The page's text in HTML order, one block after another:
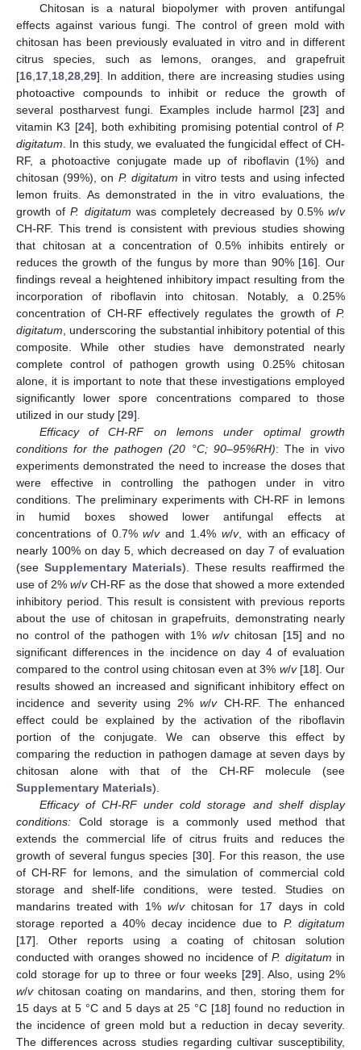
Chitosan is a natural biopolymer with proven antifungal
effects against various fungi. The control of green mold with
chitosan has been previously evaluated in vitro and in different
citrus species, such as lemons, oranges, and grapefruit
[16,17,18,28,29]. In addition, there are increasing studies using
photoactive compounds to inhibit or reduce the growth of
several postharvest fungi. Examples include harmol [23] and
vitamin K3 [24], both exhibiting promising potential control ofP.
digitatum. In this study, we evaluated the fungicidal effect of CH-
RF, a photoactive conjugate made up of riboflavin (1%) and
chitosan (99%), on P. digitatum in vitro tests and using infected
lemon fruits. As demonstrated in the in vitro evaluations, the
growth ofP. digitatum was completely decreased by 0.5%w/v
CH-RF. This trend is consistent with previous studies showing
that chitosan at a concentration of 0.5% inhibits entirely or
reduces the growth of the fungus by more than 90% [16]. Our
findings reveal a heightened inhibitory impact resulting from the
incorporation of riboflavin into chitosan. Notably, a 0.25%
concentration of CH-RF effectively regulates the growth of P.
digitatum, underscoring the substantial inhibitory potential of this
composite. While other studies have demonstrated nearly
complete control of pathogen growth using 0.25% chitosan
alone, it is important to note that these investigations employed
significantly lower spore concentrations compared to those
utilized in our study [29].
Efficacy of CH-RF on lemons under optimal growth
conditions for the pathogen (20 °C; 90–95%RH): The in vivo
experiments demonstrated the need to increase the doses that
were effective in controlling the pathogen under in vitro
conditions. The preliminary experiments with CH-RF in lemons
in humid boxes showed lower antifungal effects at
concentrations of 0.7%w/vand 1.4% w/v, with an efficacy of
nearly 100% on day 5, which decreased on day 7 of evaluation
(see Supplementary Materials). These results reaffirmed the
use of 2%w/vCH-RF as the dose that showed a more extended
inhibitory period. This result is consistent with previous reports
about the use of chitosan in grapefruits, demonstrating nearly
no control of the pathogen with 1%w/vchitosan [15] and no
significant differences in the incidence on day 4 of evaluation
compared to the control using chitosan even at 3% w/v[18]. Our
results showed an increased and significant inhibitory effect on
incidence and severity using 2%w/vCH-RF. The enhanced
effect could be explained by the activation of the riboflavin
portion of the conjugate. We can observe this effect by
comparing the reduction in pathogen damage at seven days by
chitosan alone with that of the CH-RF molecule (see
Supplementary Materials).
Efficacy of CH-RF under cold storage and shelf display
conditions: Cold storage is a commonly used method that
extends the commercial life of citrus fruits and reduces the
growth of several fungus species [30]. For this reason, the use
of CH-RF for lemons, and the simulation of commercial cold
storage and shelf-life conditions, were tested. Studies on
mandarins treated with 1% w/vchitosan for 17 days in cold
storage reported a 40% decay incidence due to P. digitatum
[17]. Other reports using a coating of chitosan solution
conducted with oranges showed no incidence ofP. digitatum in
cold storage for up to three or four weeks [29]. Also, using 2%
w/vchitosan coating on mandarins, and then, storing them for
15 days at 5 °C and 5 days at 25 °C [18] found no reduction in
the incidence of green mold but a reduction in decay severity.
The differences across studies regarding cultivar susceptibility,
11. May
12. May
13. May
14. May
15. May
16. May
17. May
18. May
19. May
21. May
22. May
23. May
24. May
25. May
26. May
27. May
28. May
29. May
31. May
1. Jun
2. Jun
3. Jun
4. Jun
5. Jun
6. Jun
7. Jun
8. Jun
10. Jun
11. Jun
12. Jun
13. Jun
14. Jun
15. Jun
16. Jun
17. Jun
18. Jun
20. Jun
21. Jun
22. Jun
23. Jun
24. Jun
25. Jun
26. Jun
27. Jun
28. Jun
30. Jun
1. Jul
2. Jul
3. Jul
4. Jul
5. Jul
6. Jul
7. Jul
8. Jul
10. Jul
11. Jul
12. Jul
13. Jul
14. Jul
15. Jul
16. Jul
17. Jul
18. Jul
20. Jul
21. Jul
22. Jul
23. Jul
24. Jul
25. Jul
26. Jul
27. Jul
28. Jul
30. Jul
31. Jul
1. Aug
2. Aug
3. Aug
4. Aug
5. Aug
6. Aug
7. Aug